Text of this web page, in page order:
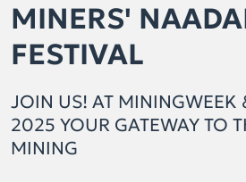
MINERS'
FESTIVAL
JOIN US! AT MININGWEEK
2025 YOUR GATEWAY TO
MINING